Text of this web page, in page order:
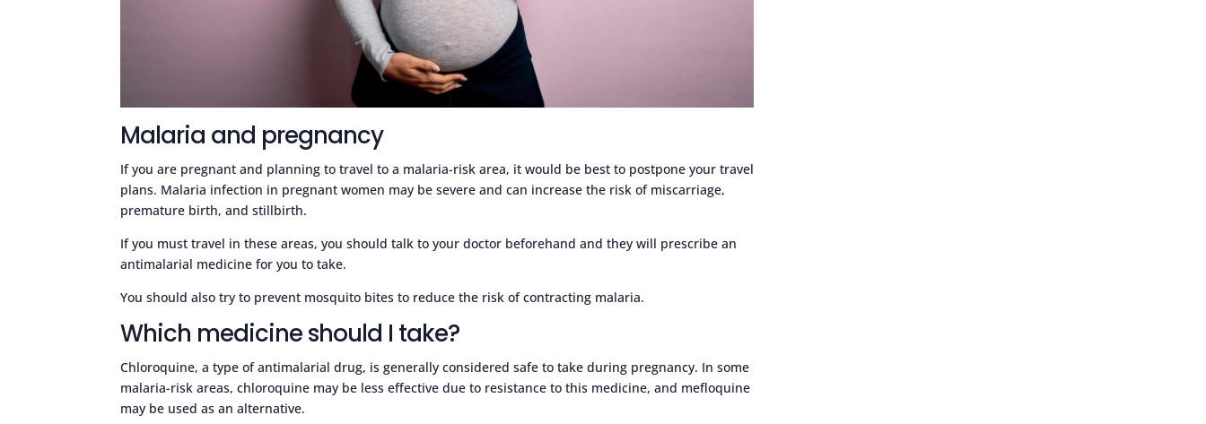
Malaria and pregnancy
If you are pregnant and planning to travel to a malaria-risk area, it would be best to postpone your travel
plans. Malaria infection in pregnant women may be severe and can increase the risk of miscarriage,
premature birth, and stillbirth.
If you must travel in these areas, you should talk to your doctor beforehand and they will prescribe an
antimalarial medicine for you to take.
You should also try to prevent mosquito bites to reduce the risk of contracting malaria.
Which medicine should I take?
Chloroquine, a type of antimalarial drug, is generally considered safe to take during pregnancy. In some
malaria-risk areas, chloroquine may be less effective due to resistance to this medicine, and mefloquine
may be used as an alternative.